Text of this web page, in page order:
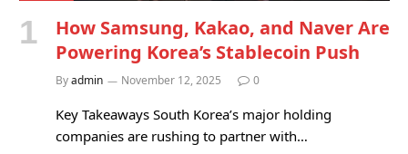
How Samsung, Kakao, and Naver Are
Powering Korea’s Stablecoin Push
Byadmin November 12, 2025 0
Key Takeaways South Korea’s major holding
companies are rushing to partner with…